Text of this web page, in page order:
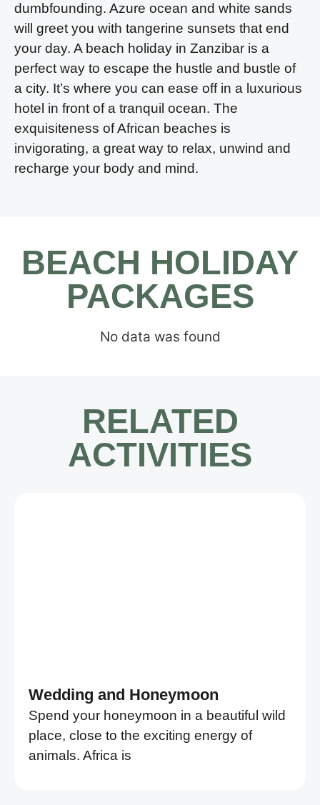
dumbfounding. Azure ocean and white sands
will greet you with tangerine sunsets that end
your day. A beach holiday in Zanzibar is a
perfect way to escape the hustle and bustle of
a city. It’s where you can ease off in a luxurious
hotel in front of a tranquil ocean. The
exquisiteness of African beaches is
invigorating, a great way to relax, unwind and
recharge your body and mind.
BEACH HOLIDAY
PACKAGES
No data was found
RELATED
ACTIVITIES
Wedding and Honeymoon
Spend your honeymoon in a beautiful wild
place, close to the exciting energy of
animals. Africa is